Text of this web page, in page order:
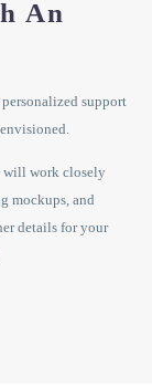
An
support
will work closely
mockups, and
details for your